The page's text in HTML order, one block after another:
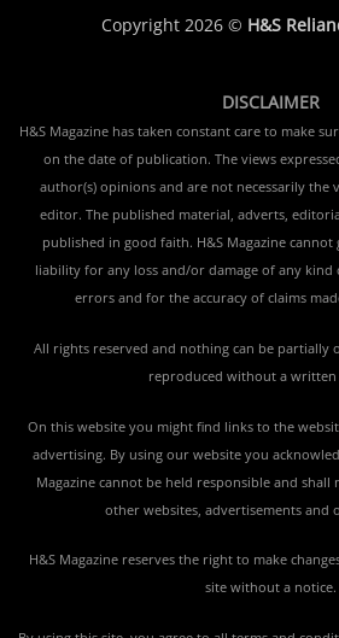
Copyright 2026 © H&S
DISCLAIMER
H&S Magazine has taken constant care to make
on the date of publication. The views
author(s) opinions and are not necessarily the
editor. The published material, adverts,
published in good faith. H&S Magazine cannot
liability for any loss and/or damage of any kind
errors and for the accuracy of claims
All rights reserved and nothing can be
reproduced without a written
On this website you might find links to the
advertising. By using our website you
Magazine cannot be held responsible and
other websites, advertisements and
H&S Magazine reserves the right to make
site without a notice.